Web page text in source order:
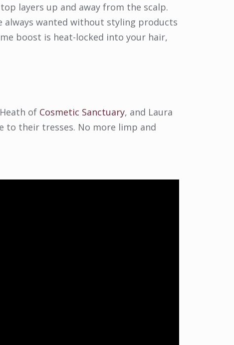
layers up and away from the scalp.
always wanted without styling products
boost is heat-locked into your hair,
of Cosmetic Sanctuary, and Laura
to their tresses. No more limp and